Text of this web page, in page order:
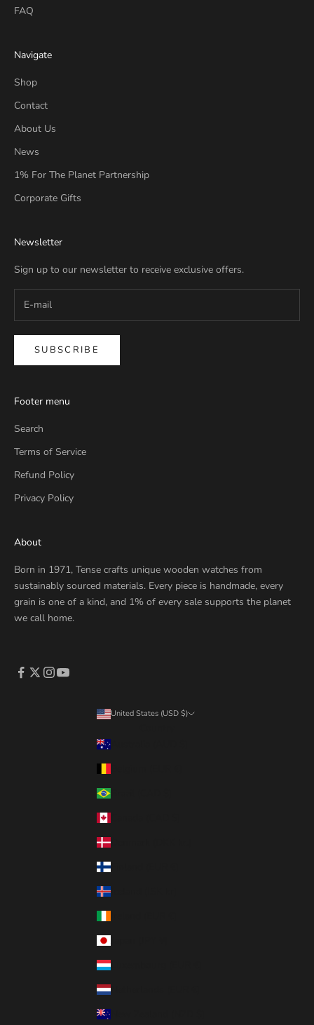
FAQ
Navigate
Shop
Contact
About Us
News
1% For The Planet Partnership
Corporate Gifts
Newsletter
Sign up to our newsletter to receive exclusive offers.
SUBSCRIBE
Footer menu
Search
Terms of Service
Refund Policy
Privacy Policy
About
Born in 1971, Tense crafts unique wooden watches from
sustainably sourced materials. Every piece is handmade, every
grain is one of a kind, and 1% of every sale supports the planet
we call home.
United States (USD $)
Australia (AUD $)
Brazil (CAD $)
Denmark (DKK kr.)
Finland (EUR €)
Iceland (ISK kr)
Luxembourg (EUR €)
Netherlands (EUR €)